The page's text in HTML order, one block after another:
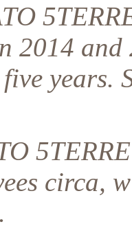
2014
years.
circa,